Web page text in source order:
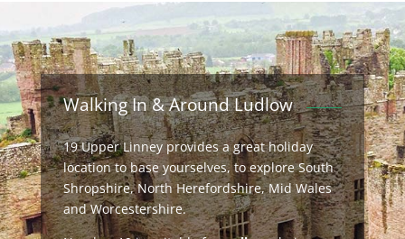
Walking In & Around Ludlow
19 Upper Linney provides a great holiday
location to base yourselves, to explore South
Shropshire, North Herefordshire, Mid Wales
and Worcestershire.